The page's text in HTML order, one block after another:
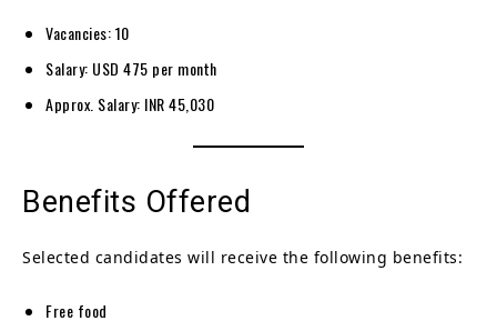
Vacancies: 10
Salary: USD 475 per month
Approx. Salary: INR 45,030
Benefits Offered
Selected candidates will receive the following benefits:
Free food